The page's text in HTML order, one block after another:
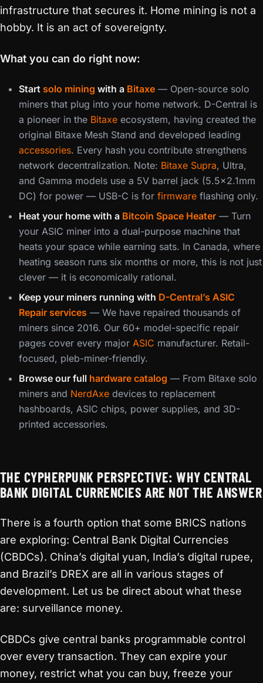
infrastructure that secures it. Home mining is not a
hobby. It is an act of sovereignty.
What you can do right now:
Start solo mining with a Bitaxe — Open-source solo
miners that plug into your home network. D-Central is
a pioneer in the Bitaxe ecosystem, having created the
original Bitaxe Mesh Stand and developed leading
accessories. Every hash you contribute strengthens
network decentralization. Note: Bitaxe Supra, Ultra,
and Gamma models use a 5V barrel jack (5.5×2.1mm
DC) for power — USB-C is for firmware flashing only.
Heat your home with a Bitcoin Space Heater — Turn
your ASIC miner into a dual-purpose machine that
heats your space while earning sats. In Canada, where
heating season runs six months or more, this is not just
clever — it is economically rational.
Keep your miners running with D-Central’s ASIC
Repair services — We have repaired thousands of
miners since 2016. Our 60+ model-specific repair
pages cover every major ASIC manufacturer. Retail-
focused, pleb-miner-friendly.
Browse our full hardware catalog — From Bitaxe solo
miners and NerdAxe devices to replacement
hashboards, ASIC chips, power supplies, and 3D-
printed accessories.
THE CYPHERPUNK PERSPECTIVE: WHY CENTRAL
BANK DIGITAL CURRENCIES ARE NOT THE ANSWER
There is a fourth option that some BRICS nations
are exploring: Central Bank Digital Currencies
(CBDCs). China’s digital yuan, India’s digital rupee,
and Brazil’s DREX are all in various stages of
development. Let us be direct about what these
are: surveillance money.
CBDCs give central banks programmable control
over every transaction. They can expire your
money, restrict what you can buy, freeze your